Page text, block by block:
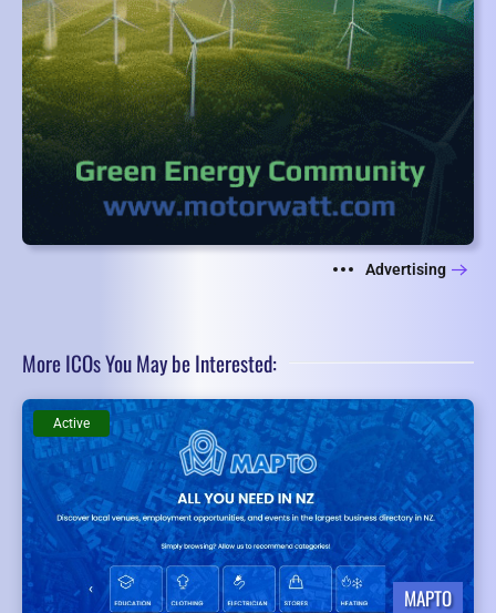
Advertising
More ICOs You May be Interested:
MAPTO
Active